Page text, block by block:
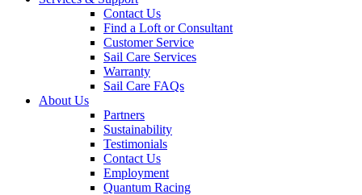
Contact Us
Find a Loft or Consultant
Customer Service
Sail Care Services
Warranty
Sail Care FAQs
About Us
Partners
Sustainability
Testimonials
Contact Us
Employment
Quantum Racing